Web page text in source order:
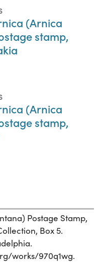
(Arnica
stamp,
(Arnica
stamp,
Postage Stamp,
Box 5.
works/970q1wg.